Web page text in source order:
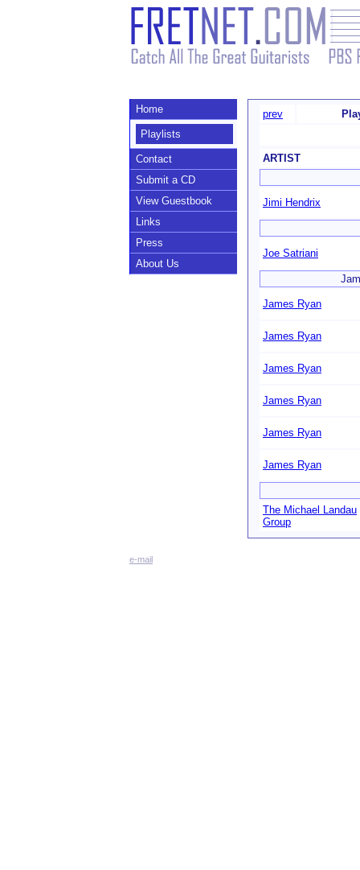
Home
Playlists
Contact
Submit a CD
View Guestbook
Links
Press
About Us
prev
ARTIST
Jimi Hendrix
Joe Satriani
James Ryan
James Ryan
James Ryan
James Ryan
James Ryan
James Ryan
The Michael Landau
Group
e-mail